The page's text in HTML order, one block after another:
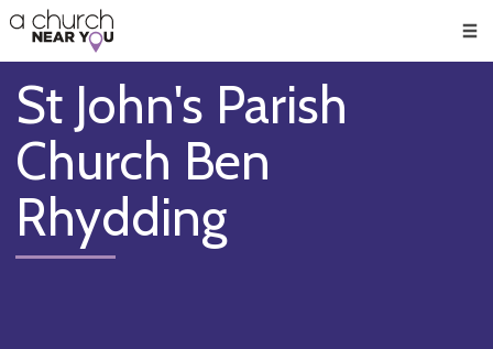
👏
😇
❤️
🥧
👋
St John's Parish
Church Ben
Rhydding